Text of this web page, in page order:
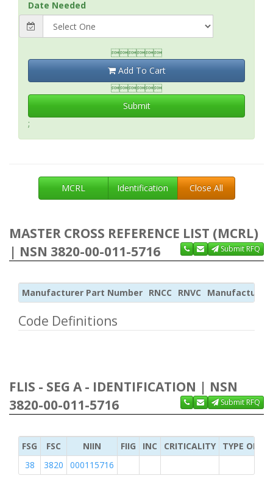
Date Needed

Add To Cart

Submit
;
MCRL Identification Close All
MASTER CROSS REFERENCE LIST (MCRL)
| NSN 3820-00-011-5716
Submit RFQ
Manufacturer Part Number RNCC RNVC Manufacturer
Code Definitions
FLIS - SEG A - IDENTIFICATION | NSN
3820-00-011-5716
Submit RFQ
FSG FSC NIIN FIIG INC CRITICALITY
TYPE OF
38
3820 000115716